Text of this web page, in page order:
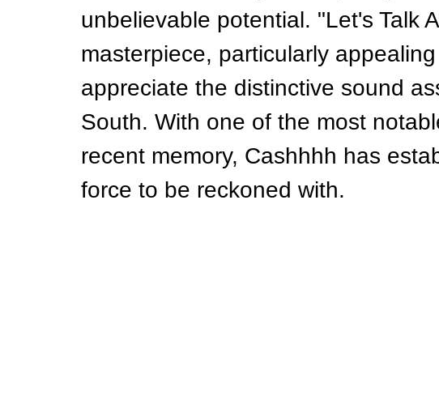
unbelievable potential. "Let's Talk
masterpiece, particularly
appreciate the distinctive sound
South. With one of the most
recent memory, Cashhhh has
force to be reckoned with.